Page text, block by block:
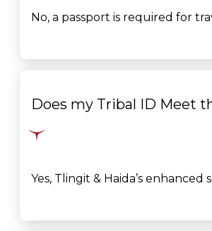
No, a passport is required for
Does my Tribal ID Meet
Yes, Tlingit & Haida’s